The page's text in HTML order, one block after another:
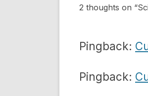
2 thoughts on “
Pingback:
Pingback: